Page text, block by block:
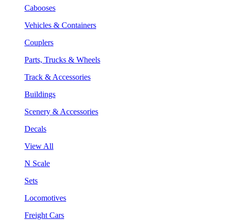
Cabooses
Vehicles & Containers
Couplers
Parts, Trucks & Wheels
Track & Accessories
Buildings
Scenery & Accessories
Decals
View All
N Scale
Sets
Locomotives
Freight Cars